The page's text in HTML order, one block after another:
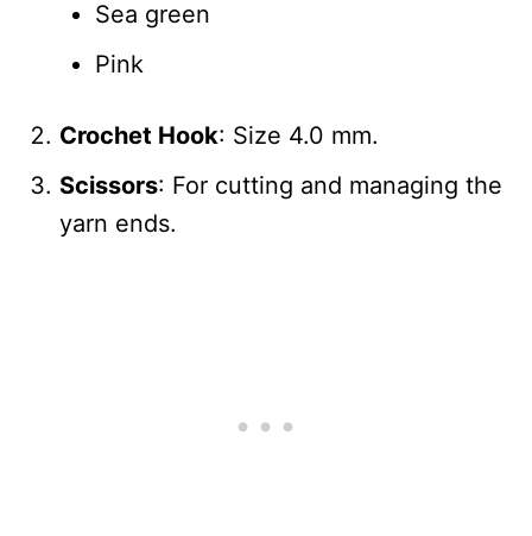
Sea green
Pink
Crochet Hook: Size 4.0 mm.
Scissors: For cutting and managing the
yarn ends.